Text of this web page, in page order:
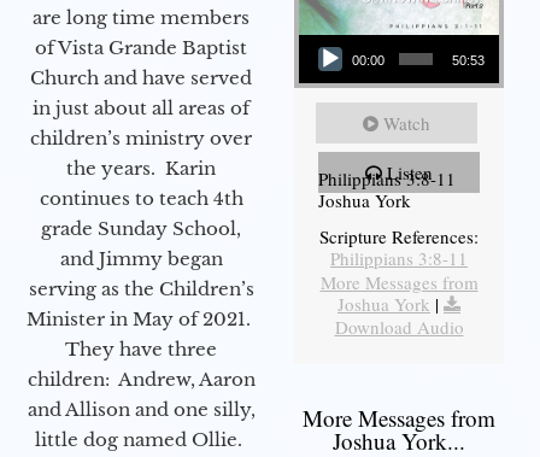
are long time members
of Vista Grande Baptist
Church and have served
in just about all areas of
children’s ministry over
the years. Karin
continues to teach 4th
grade Sunday School,
and Jimmy began
serving as the Children’s
Minister in May of 2021.
They have three
children: Andrew, Aaron
and Allison and one silly,
little dog named Ollie.
Audio Player
00:00 50:53
Watch
Listen
Philippians 3:8-11
Joshua York
Scripture References:
Philippians 3:8-11
More Messages from
Joshua York |
Download Audio
More Messages from
Joshua York...